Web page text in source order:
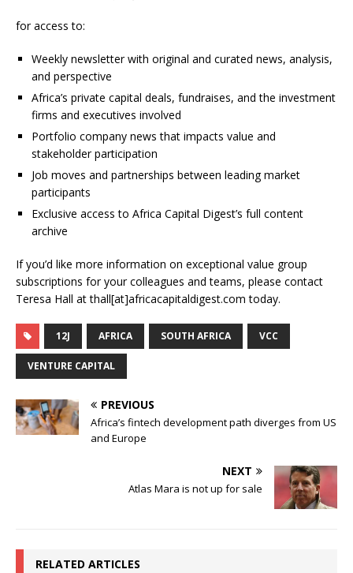
for access to:
Weekly newsletter with original and curated news, analysis,
and perspective
Africa’s private capital deals, fundraises, and the investment
firms and executives involved
Portfolio company news that impacts value and
stakeholder participation
Job moves and partnerships between leading market
participants
Exclusive access to Africa Capital Digest’s full content
archive
If you’d like more information on exceptional value group
subscriptions for your colleagues and teams, please contact
Teresa Hall at thall[at]africacapitaldigest.com today.
12J AFRICA SOUTH AFRICA VCC
VENTURE CAPITAL
PREVIOUS
Africa’s fintech development path diverges from US
and Europe
NEXT
Atlas Mara is not up for sale
RELATED ARTICLES